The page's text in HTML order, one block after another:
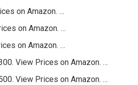
on Amazon. …
on Amazon. …
on Amazon. …
View Prices on Amazon. …
View Prices on Amazon. …